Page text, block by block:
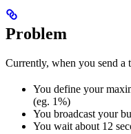
Problem
Currently, when you send a
You define your
(eg. 1%)
You broadcast your
You wait about 12